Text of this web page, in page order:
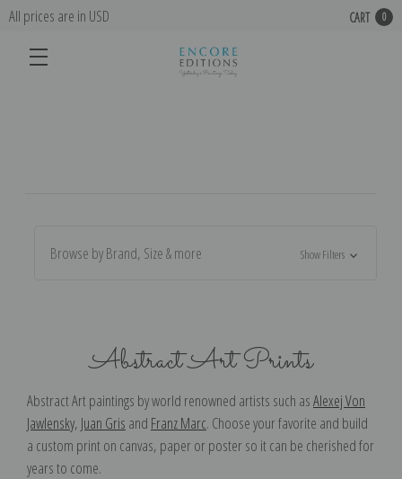
All prices are in USD CART 0
Browse by Brand, Size & more Show Filters
Abstract Art Prints
Abstract Art paintings by world renowned artists such asAlexej Von
Jawlensky, Juan Gris and Franz Marc. Choose your favorite and build
a custom print on canvas, paper or poster so it can be cherished for
years to come.